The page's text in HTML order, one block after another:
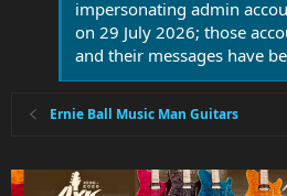
impersonating admin
on 29 July 2026; those
and their messages have
Ernie Ball Music Man Guitars